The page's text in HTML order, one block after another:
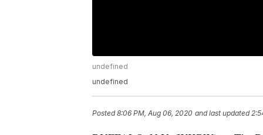
undefined
undefined
Posted8:06 PM, Aug 06, 2020 and last updated